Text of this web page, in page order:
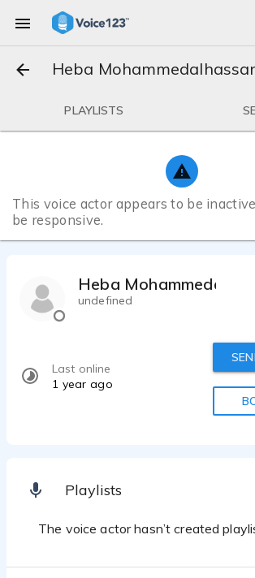
Heba
PLAYLISTS
This voice actor appears to be
be responsive.
Heba
undefined
Last online
1 year ago
Playlists
The voice actor hasn’t created